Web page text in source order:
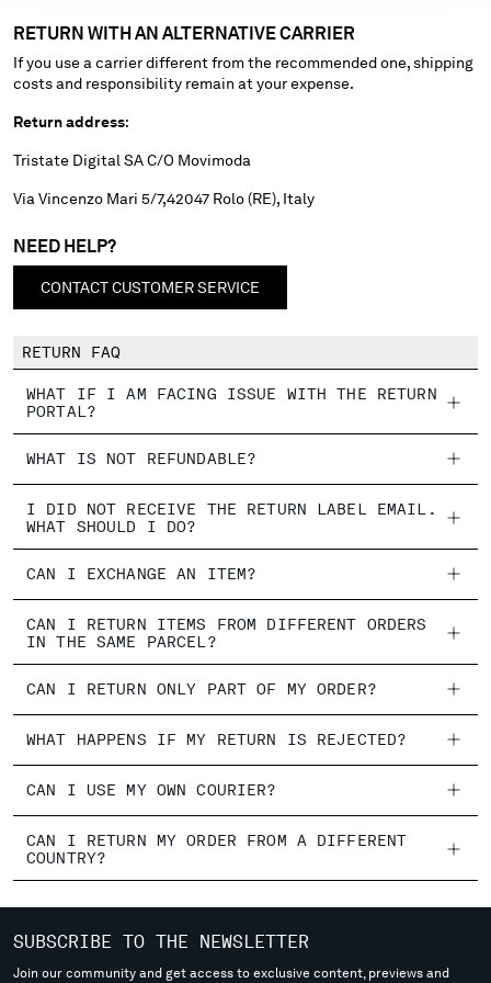
Please note: changing country, you will lose the content of your
cart. Prices, currency and shipping costs may change. If you can't
find the country you live in from the lists, it means that we do not
deliver to where you live right now. Select International website
INTERNATIONAL SITE
RETURN WITH AN ALTERNATIVE CARRIER
If you use a carrier different from the recommended one, shipping
costs and responsibility remain at your expense.
Return address:
Tristate Digital SA C/O Movimoda
Via Vincenzo Mari 5/7,42047 Rolo (RE), Italy
NEED HELP?
CONTACT CUSTOMER SERVICE
RETURN FAQ
WHAT IF I AM FACING ISSUE WITH THE RETURN
PORTAL?
WHAT IS NOT REFUNDABLE?
I DID NOT RECEIVE THE RETURN LABEL EMAIL.
WHAT SHOULD I DO?
CAN I EXCHANGE AN ITEM?
CAN I RETURN ITEMS FROM DIFFERENT ORDERS
IN THE SAME PARCEL?
CAN I RETURN ONLY PART OF MY ORDER?
WHAT HAPPENS IF MY RETURN IS REJECTED?
CAN I USE MY OWN COURIER?
CAN I RETURN MY ORDER FROM A DIFFERENT
COUNTRY?
SUBSCRIBE TO THE NEWSLETTER
Join our community and get access to exclusive content, previews and